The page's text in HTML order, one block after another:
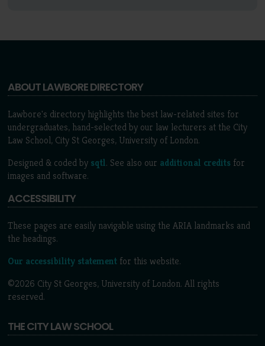
ABOUT LAWBORE DIRECTORY
Lawbore's directory highlights the best law-related sites for
undergraduates, hand-selected by our law lecturers at the City
Law School, City St Georges, University of London.
Designed & coded by sqtl. See also our additional credits for
images and software.
ACCESSIBILITY
These pages are easily navigable using the ARIA landmarks and
the headings.
Our accessibility statement for this website.
©2026 City St Georges, University of London. All rights
reserved.
THE CITY LAW SCHOOL